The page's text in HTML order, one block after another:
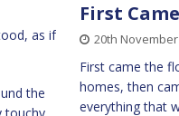
as if
the
First
20th
First came the
homes, then
everything that